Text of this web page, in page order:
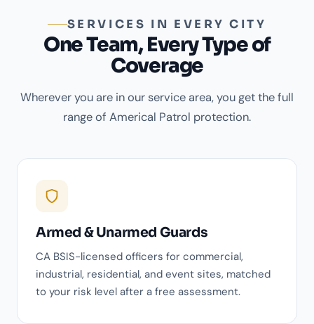
SERVICES IN EVERY CITY
One Team, Every Type of
Coverage
Wherever you are in our service area, you get the full
range of Americal Patrol protection.
Armed & Unarmed Guards
CA BSIS-licensed officers for commercial,
industrial, residential, and event sites, matched
to your risk level after a free assessment.